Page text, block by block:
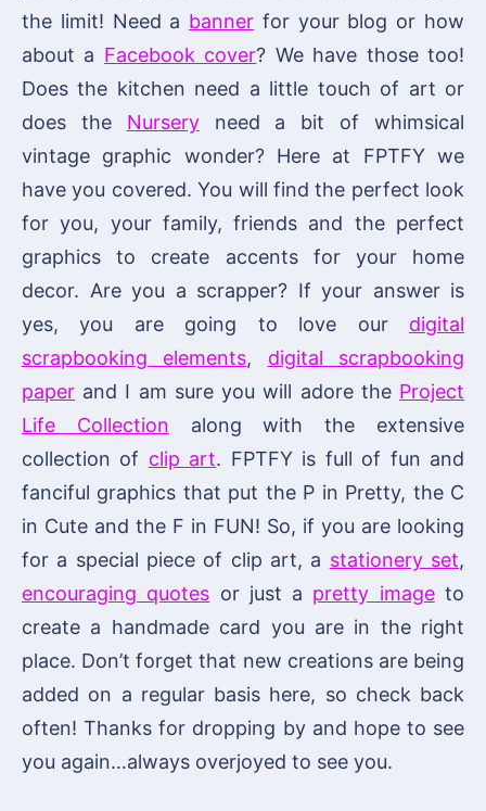
the limit! Need a banner for your blog or how
about a Facebook cover? We have those too!
Does the kitchen need a little touch of art or
does the Nurseryneed a bit of whimsical
vintage graphic wonder? Here at FPTFY we
have you covered. You will find the perfect look
for you, your family, friends and the perfect
graphics to create accents for your home
decor. Are you a scrapper? If your answer is
yes, you are going to love our digital
scrapbooking elements, digital scrapbooking
paper and I am sure you will adore the Project
Life Collection along with the extensive
collection of clip art. FPTFY is full of fun and
fanciful graphics that put the P in Pretty, the C
in Cute and the F in FUN! So, if you are looking
for a special piece of clip art, a stationery set,
encouraging quotes or just a pretty imageto
create a handmade card you are in the right
place. Don’t forget that new creations are being
added on a regular basis here, so check back
often! Thanks for dropping by and hope to see
you again…always overjoyed to see you.